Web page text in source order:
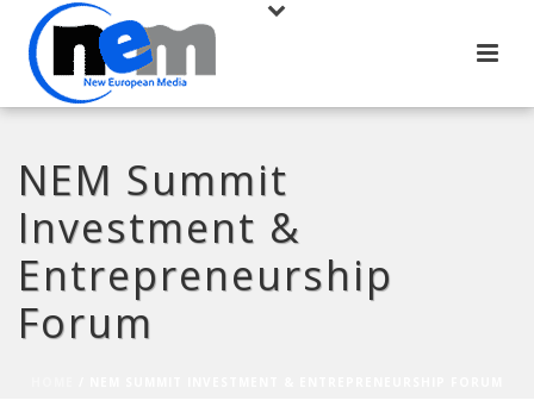
NEM Summit
Investment &
Entrepreneurship
Forum